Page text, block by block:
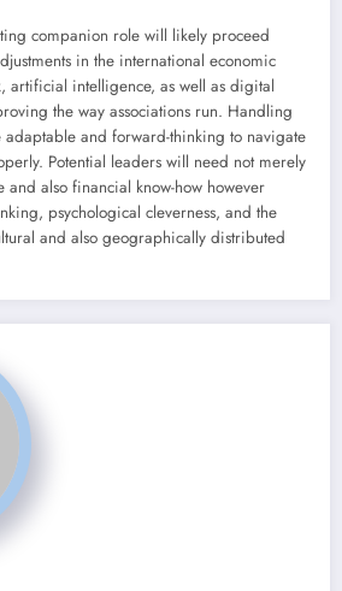
companion role will likely proceed
in the international economic
artificial intelligence, as well as digital
the way associations run. Handling
and forward-thinking to navigate
Potential leaders will need not merely
and also financial know-how however
psychological cleverness, and the
and also geographically distributed